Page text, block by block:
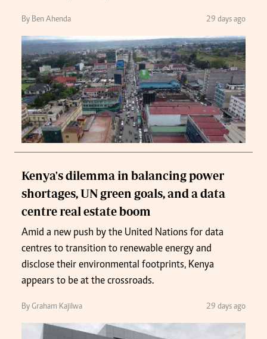
By Ben Ahenda 29 days ago
Kenya's dilemma in balancing power
shortages, UN green goals, and a data
centre real estate boom
Amid a new push by the United Nations for data
centres to transition to renewable energy and
disclose their environmental footprints, Kenya
appears to be at the crossroads.
By Graham Kajilwa 29 days ago